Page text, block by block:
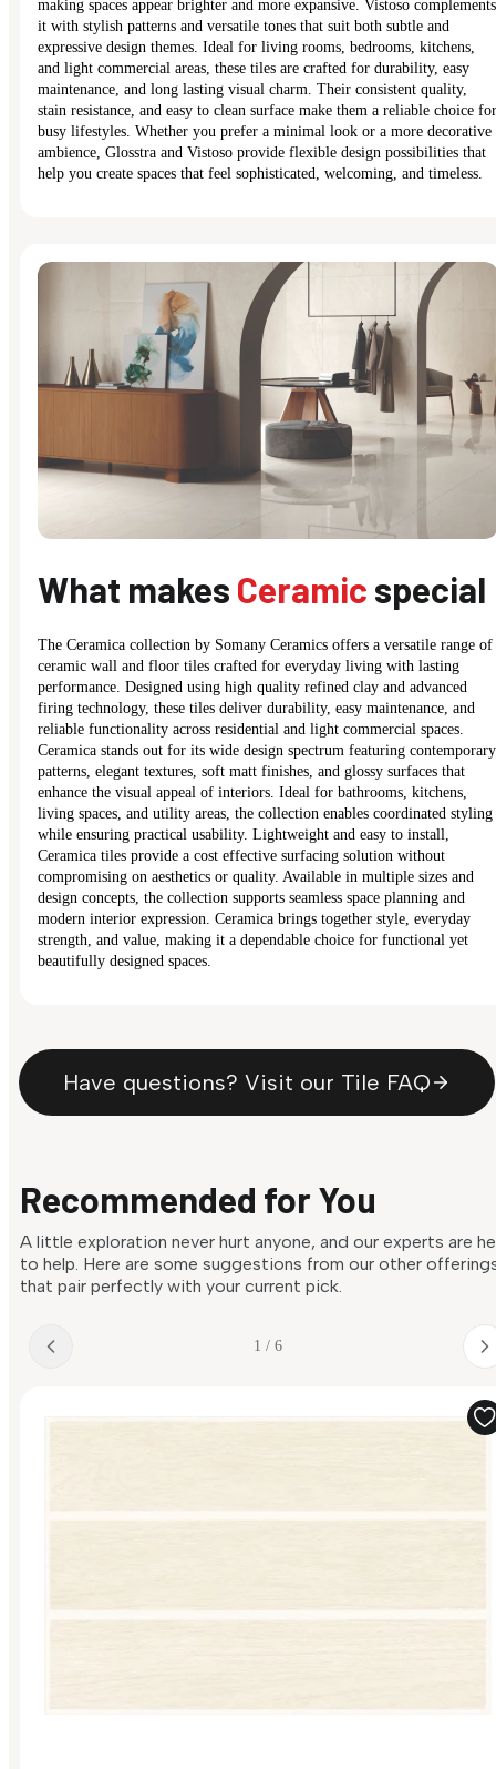
making spaces appear brighter and more expansive. Vistoso complements
it with stylish patterns and versatile tones that suit both subtle and
expressive design themes. Ideal for living rooms, bedrooms, kitchens,
and light commercial areas, these tiles are crafted for durability, easy
maintenance, and long lasting visual charm. Their consistent quality,
stain resistance, and easy to clean surface make them a reliable choice for
busy lifestyles. Whether you prefer a minimal look or a more decorative
ambience, Glosstra and Vistoso provide flexible design possibilities that
help you create spaces that feel sophisticated, welcoming, and timeless.
What makes Ceramic special
The Ceramica collection by Somany Ceramics offers a versatile range of
ceramic wall and floor tiles crafted for everyday living with lasting
performance. Designed using high quality refined clay and advanced
firing technology, these tiles deliver durability, easy maintenance, and
reliable functionality across residential and light commercial spaces.
Ceramica stands out for its wide design spectrum featuring contemporary
patterns, elegant textures, soft matt finishes, and glossy surfaces that
enhance the visual appeal of interiors. Ideal for bathrooms, kitchens,
living spaces, and utility areas, the collection enables coordinated styling
while ensuring practical usability. Lightweight and easy to install,
Ceramica tiles provide a cost effective surfacing solution without
compromising on aesthetics or quality. Available in multiple sizes and
design concepts, the collection supports seamless space planning and
modern interior expression. Ceramica brings together style, everyday
strength, and value, making it a dependable choice for functional yet
beautifully designed spaces.
Have questions? Visit our Tile FAQ
Recommended for You
A little exploration never hurt anyone, and our experts are
to help. Here are some suggestions from our other
that pair perfectly with your current pick.
1 / 6